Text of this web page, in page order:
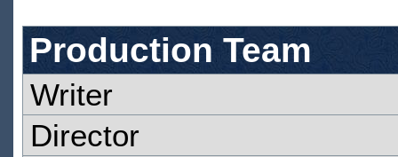
Production Team
Writer
Director